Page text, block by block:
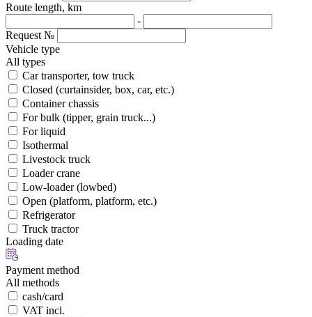
Route length, km
-
Request №
Vehicle type
All types
Car transporter, tow truck
Closed (curtainsider, box, car, etc.)
Container chassis
For bulk (tipper, grain truck...)
For liquid
Isothermal
Livestock truck
Loader crane
Low-loader (lowbed)
Open (platform, platform, etc.)
Refrigerator
Truck tractor
Loading date
Payment method
All methods
cash/card
VAT incl.